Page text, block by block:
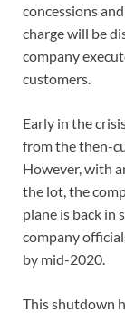
concessions
charge will be
company
customers.
Early in the
from the then-
However, with
the lot, the
plane is back in
company
by mid-2020.
This shutdown